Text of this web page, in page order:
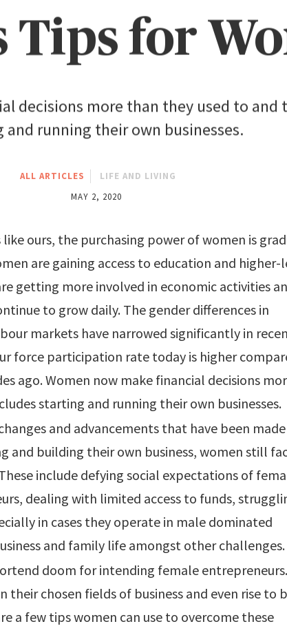
Tips for
decisions more than they used to and
and running their own businesses.
ALL ARTICLES
LIFE AND LIVING
MAY 2, 2020
ours, the purchasing power of women is
are gaining access to education and higher-
getting more involved in economic activities
to grow daily. The gender differences in
markets have narrowed significantly in
force participation rate today is higher
ago. Women now make financial decisions
starting and running their own businesses.
and advancements that have been
and building their own business, women still
include defying social expectations of
dealing with limited access to funds,
in cases they operate in male dominated
and family life amongst other challenges.
doom for intending female entrepreneurs.
their chosen fields of business and even rise to
a few tips women can use to overcome these